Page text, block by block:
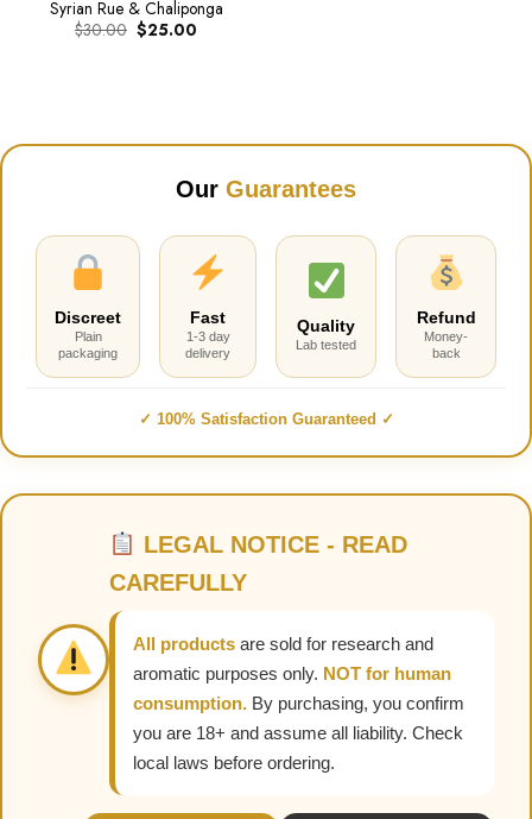
Syrian Rue & Chaliponga
$30.00 Original
price
$25.00
Our Guarantees
Discreet
Plain
packaging
Fast
1-3 day
delivery
Quality
Lab tested
Refund
Money-
back
✓ 100% Satisfaction Guaranteed ✓
LEGAL NOTICE - READ
CAREFULLY
All products are sold for research and
aromatic purposes only. NOT for human
consumption. By purchasing, you confirm
you are 18+ and assume all liability. Check
local laws before ordering.